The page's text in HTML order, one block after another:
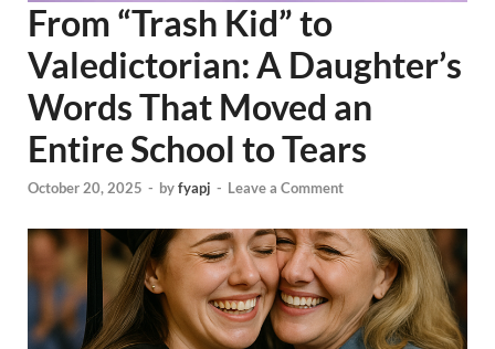
From “Trash Kid” to
Valedictorian: A Daughter’s
Words That Moved an
Entire School to Tears
October 20, 2025 - byfyapj - Leave a Comment